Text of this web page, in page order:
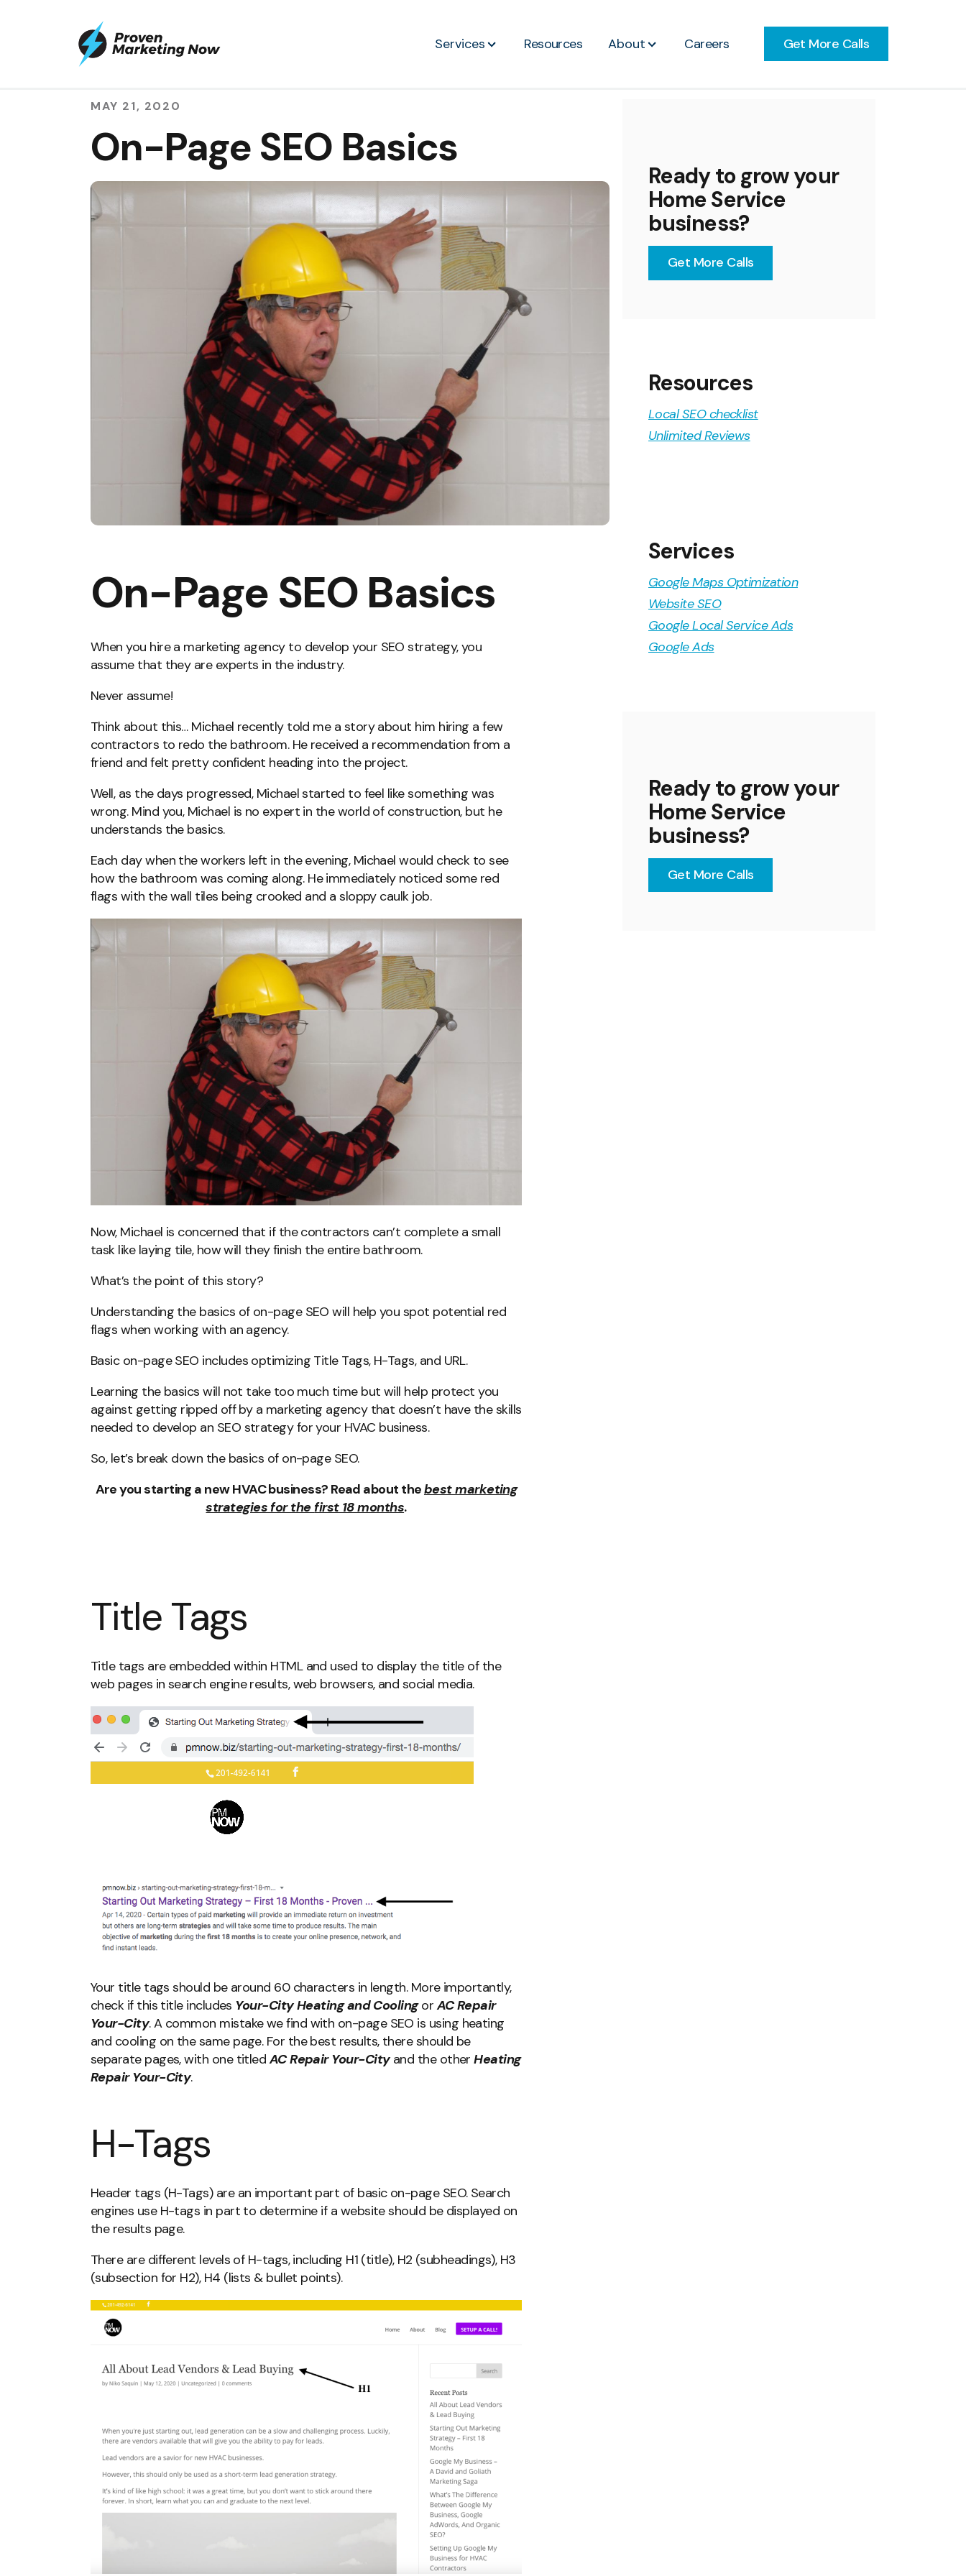
Services Resources About Careers Get More Calls
MAY 21, 2020
On-Page SEO Basics
On-Page SEO Basics
When you hire a marketing agency to develop your SEO strategy, you
assume that they are experts in the industry.
Never assume!
Think about this… Michael recently told me a story about him hiring a few
contractors to redo the bathroom. He received a recommendation from a
friend and felt pretty confident heading into the project.
Well, as the days progressed, Michael started to feel like something was
wrong. Mind you, Michael is no expert in the world of construction, but he
understands the basics.
Each day when the workers left in the evening, Michael would check to see
how the bathroom was coming along. He immediately noticed some red
flags with the wall tiles being crooked and a sloppy caulk job.
Now, Michael is concerned that if the contractors can’t complete a small
task like laying tile, how will they finish the entire bathroom.
What’s the point of this story?
Understanding the basics of on-page SEO will help you spot potential red
flags when working with an agency.
Basic on-page SEO includes optimizing Title Tags, H-Tags, and URL.
Learning the basics will not take too much time but will help protect you
against getting ripped off by a marketing agency that doesn’t have the skills
needed to develop an SEO strategy for your HVAC business.
So, let’s break down the basics of on-page SEO.
Are you starting a new HVAC business? Read about thebest marketing
strategies for the first 18 months.
Title Tags
Title tags are embedded within HTML and used to display the title of the
web pages in search engine results, web browsers, and social media.
Your title tags should be around 60 characters in length. More importantly,
check if this title includes Your-City Heating and CoolingorAC Repair
Your-City. A common mistake we find with on-page SEO is using heating
and cooling on the same page. For the best results, there should be
separate pages, with one titledAC Repair Your-Cityand the otherHeating
Repair Your-City.
H-Tags
Header tags (H-Tags) are an important part of basic on-page SEO. Search
engines use H-tags in part to determine if a website should be displayed on
the results page.
There are different levels of H-tags, including H1 (title), H2 (subheadings), H3
(subsection for H2), H4 (lists & bullet points).
Ready to grow your
Home Service
business?
Get More Calls
Resources
Local SEO checklist
Unlimited Reviews
Services
Google Maps Optimization
Website SEO
Google Local Service Ads
Google Ads
Ready to grow your
Home Service
business?
Get More Calls